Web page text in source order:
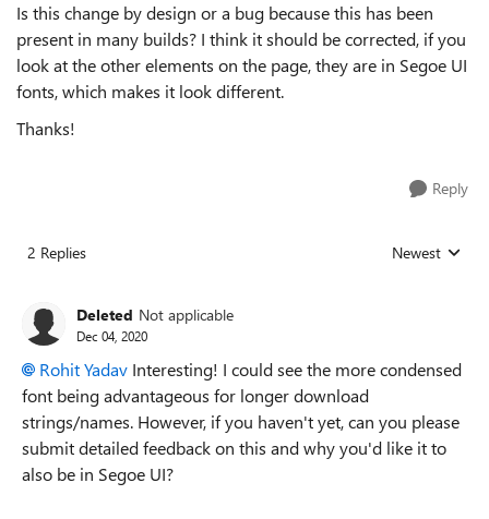
Is this change by design or a bug because this has been
present in many builds? I think it should be corrected, if you
look at the other elements on the page, they are in Segoe UI
fonts, which makes it look different.
Thanks!
Reply
2 Replies Replies sorted
Newest
Deleted Not applicable
Dec 04, 2020
Rohit Yadav Interesting! I could see the more condensed
font being advantageous for longer download
strings/names. However, if you haven't yet, can you please
submit detailed feedback on this and why you'd like it to
also be in Segoe UI?